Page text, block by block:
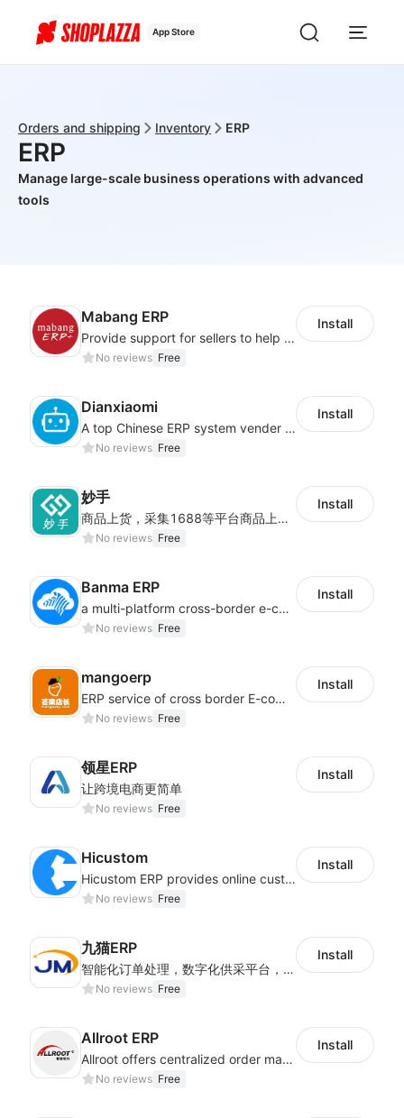
App Store
Orders and shipping Inventory ERP
ERP
Manage large-scale business operations with advanced
tools
Mabang ERP
Provide support for sellers to help them sell globally with a single shipment
No reviews Free
Install
Dianxiaomi
A top Chinese ERP system vender serving over 500,000 cross-border merchants, currently integrating with 21 global SaaS platforms. Dianxiaomi offers features including product listing, order processing, inventory tracking.
No reviews Free
Install
妙手
商品上货，采集1688等平台商品上架到Shoplazza。订单管理，管理多平台订单
No reviews Free
Install
Banma ERP
a multi-platform cross-border e-commerce ERP system, not only can effectively help sellers solve the problems of unified management of multiple platforms and stores, but also help sellers complete cross-border in batches and efficiently The daily work of e-commerce can improve the overall work efficiency of the enterprise; it can also help the enterprise realize scientific and accurate data management, reduce the time loss of each link of the enterprise's operation, and effectively reduce the enterprise's operating and management costs.
No reviews Free
Install
mangoerp
ERP service of cross border E-commerce for Chinese seller
No reviews Free
Install
领星ERP
让跨境电商更简单
No reviews Free
Install
Hicustom
Hicustom ERP provides online customized design, product publishing, order management, logistics management and other whole process management services.
No reviews Free
Install
九猫ERP
智能化订单处理，数字化供采平台，多维度数据分析，为跨境商家提供高效的多平台综合型ERP系统
No reviews Free
Install
Allroot ERP
Allroot offers centralized order management system of Multi-Platform and Multi-Network Stores 3million single processing capacity per day, high delivery efficiency Docking more than 300 logistics and more than 30 overseas warehouses.
No reviews Free
Install